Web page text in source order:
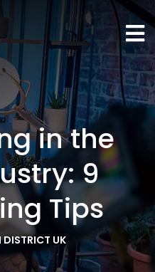
in the
9
Tips
DISTRICT UK